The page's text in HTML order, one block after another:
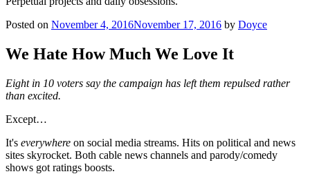
Posted on November 4, 2016November 17, 2016 by Doyce
We Hate How Much We Love It
Eight in 10 voters say the campaign has left them repulsed rather
than excited.
Except…
It's everywhere on social media streams. Hits on political and news
sites skyrocket. Both cable news channels and parody/comedy
shows got ratings boosts.